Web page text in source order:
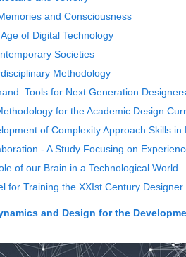
and Consciousness
of Digital Technology
Societies
Methodology
Tools for Next Generation Designers
for the Academic Design
of Complexity Approach Skills
- A Study Focusing on
of our Brain in a Technological World.
for Training the XXIst Century Designer
and Design for the